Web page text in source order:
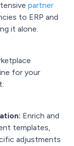
partner
to ERP and
it alone.
for your
Enrich and
templates,
adjustments